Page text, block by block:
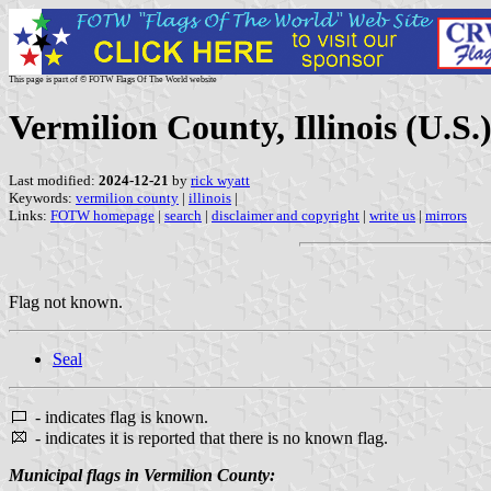
This page is part of © FOTW Flags Of The World website
Vermilion County, Illinois (U.S.)
Last modified: 2024-12-21 by rick wyatt
Keywords: vermilion county | illinois |
Links: FOTW homepage | search | disclaimer and copyright | write us | mirrors
Flag not known.
Seal
- indicates flag is known.
- indicates it is reported that there is no known flag.
Municipal flags in Vermilion County: